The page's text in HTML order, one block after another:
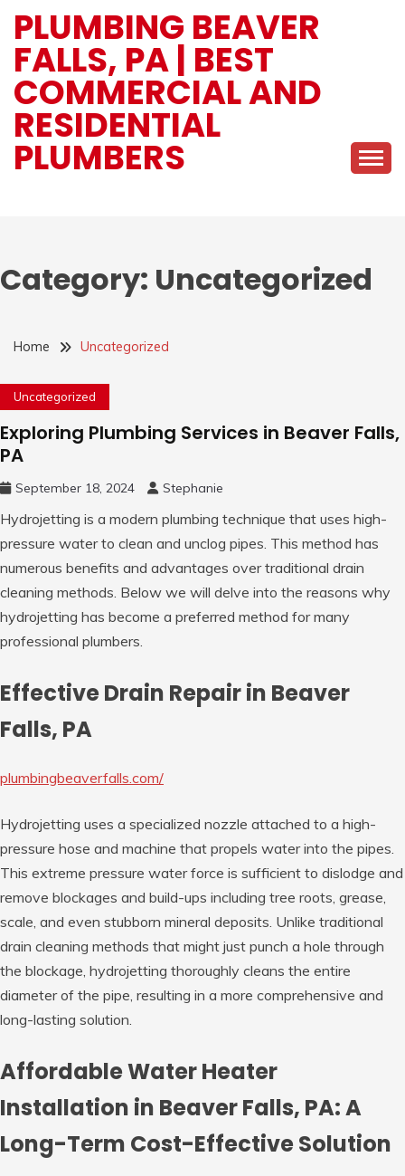
content
PLUMBING BEAVER
FALLS, PA | BEST
COMMERCIAL AND
RESIDENTIAL
PLUMBERS
Category: Uncategorized
Home Uncategorized
Uncategorized
Exploring Plumbing Services in Beaver Falls,
PA
September 18, 2024 Stephanie
Hydrojetting is a modern plumbing technique that uses high-
pressure water to clean and unclog pipes. This method has
numerous benefits and advantages over traditional drain
cleaning methods. Below we will delve into the reasons why
hydrojetting has become a preferred method for many
professional plumbers.
Effective Drain Repair in Beaver
Falls, PA
plumbingbeaverfalls.com/
Hydrojetting uses a specialized nozzle attached to a high-
pressure hose and machine that propels water into the pipes.
This extreme pressure water force is sufficient to dislodge and
remove blockages and build-ups including tree roots, grease,
scale, and even stubborn mineral deposits. Unlike traditional
drain cleaning methods that might just punch a hole through
the blockage, hydrojetting thoroughly cleans the entire
diameter of the pipe, resulting in a more comprehensive and
long-lasting solution.
Affordable Water Heater
Installation in Beaver Falls, PA: A
Long-Term Cost-Effective Solution